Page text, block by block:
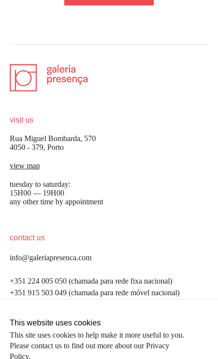
visit us
Rua Miguel Bombarda, 570
4050 - 379, Porto
view map
tuesday to saturday:
15H00 — 19H00
any other time by appointment
contact us
info@galeriapresenca.com
+351 224 005 050 (chamada para rede fixa nacional)
+351 915 503 049 (chamada para rede móvel nacional)
follow us
be the first to know
Join our list to receive emails about our latest
first name
This website uses cookies
This site uses cookies to help make it more useful to you.
Please contact us to find out more about our Privacy
Policy.